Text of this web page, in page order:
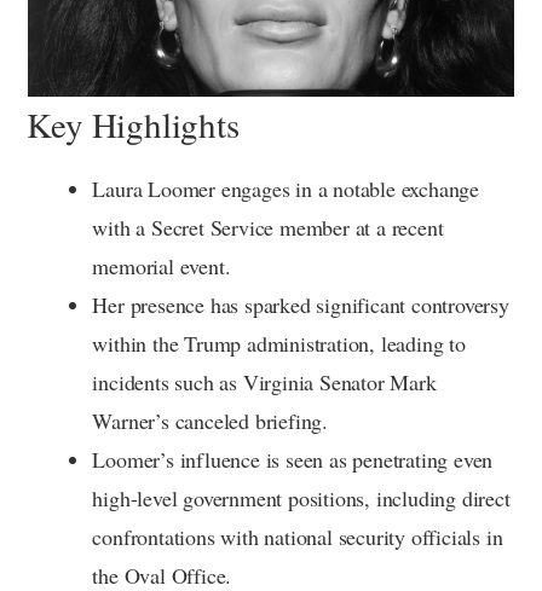
Key Highlights
Laura Loomer engages in a notable exchange
with a Secret Service member at a recent
memorial event.
Her presence has sparked significant controversy
within the Trump administration, leading to
incidents such as Virginia Senator Mark
Warner’s canceled briefing.
Loomer’s influence is seen as penetrating even
high-level government positions, including direct
confrontations with national security officials in
the Oval Office.